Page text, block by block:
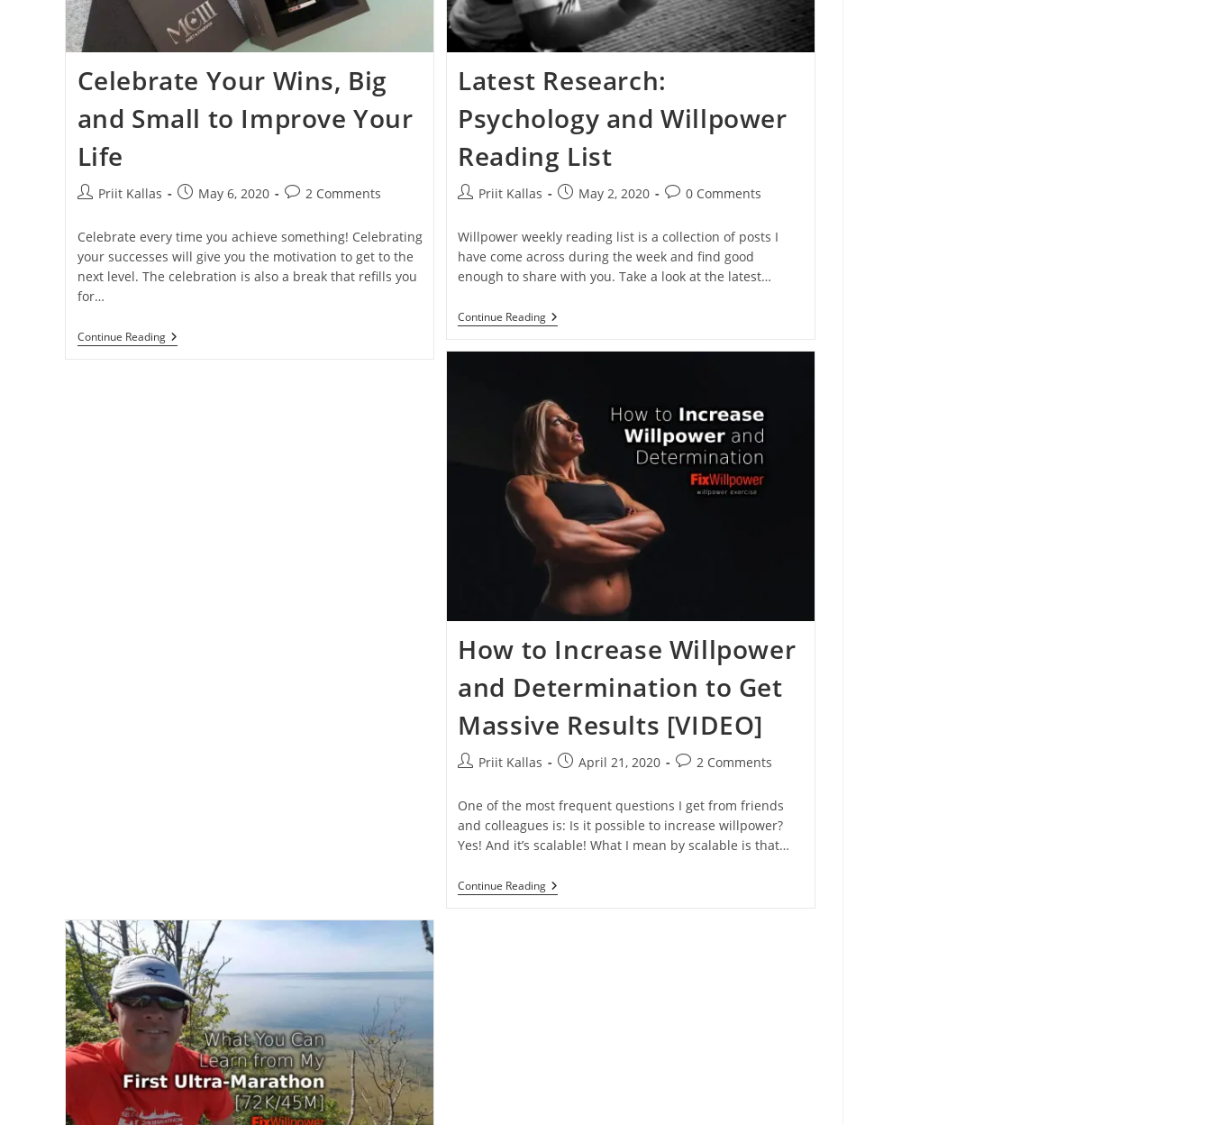
Celebrate Your Wins, Big
and Small to Improve Your
Life
PostPriit Kallas
PostMay 6, 2020
Post2 Comments
Celebrate every time you achieve something! Celebrating
your successes will give you the motivation to get to the
next level. The celebration is also a break that refills you
for…
Continue ReadingCelebrate
Your
Latest Research:
Psychology and Willpower
Reading List
PostPriit Kallas
PostMay 2, 2020
Post0 Comments
Willpower weekly reading list is a collection of posts I
have come across during the week and find good
enough to share with you. Take a look at the latest…
Continue ReadingLatest
Research:
List
How to Increase Willpower
and Determination to Get
Massive Results [VIDEO]
PostPriit Kallas
PostApril 21, 2020
Post2 Comments
One of the most frequent questions I get from friends
and colleagues is: Is it possible to increase willpower?
Yes! And it’s scalable! What I mean by scalable is that…
Continue ReadingHow
To